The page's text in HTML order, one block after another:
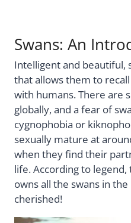
Swans: An
Intelligent and beautiful,
that allows them to
with humans. There are
globally, and a fear of
cygnophobia or
sexually mature at
when they find their
life. According to legend,
owns all the swans in
cherished!